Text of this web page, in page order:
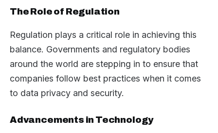
The Role of Regulation
Regulation plays a critical role in achieving this
balance. Governments and regulatory bodies
around the world are stepping in to ensure that
companies follow best practices when it comes
to data privacy and security.
Advancements in Technology